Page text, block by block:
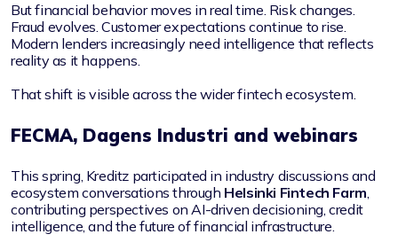
But financial behavior moves in real time. Risk changes.
Fraud evolves. Customer expectations continue to rise.
Modern lenders increasingly need intelligence that reflects
reality as it happens.
That shift is visible across the wider fintech ecosystem.
FECMA, Dagens Industri and webinars
This spring, Kreditz participated in industry discussions and
ecosystem conversations through Helsinki Fintech Farm,
contributing perspectives on AI-driven decisioning, credit
intelligence, and the future of financial infrastructure.